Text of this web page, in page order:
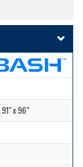
x 96"